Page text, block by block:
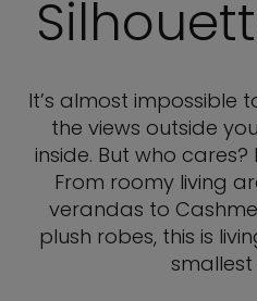
It’s almost impossible
the views outside
inside. But who cares?
From roomy living
verandas to
plush robes, this is